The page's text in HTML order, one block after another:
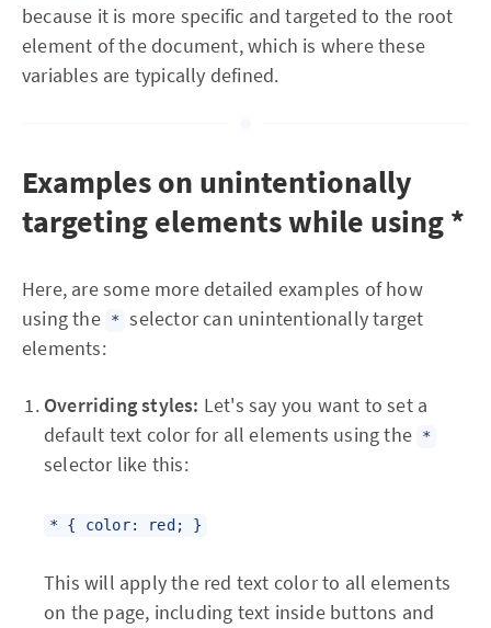
because it is more specific and targeted to the root
element of the document, which is where these
variables are typically defined.
Examples on unintentionally
targeting elements while using *
Here, are some more detailed examples of how
using the
*
selector can unintentionally target
elements:
Overriding styles: Let's say you want to set a
default text color for all elements using the
*
selector like this:
* { color: red; }
This will apply the red text color to all elements
on the page, including text inside buttons and